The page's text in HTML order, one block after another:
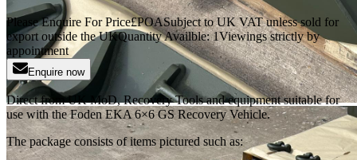
Please Enquire For Price£POASubject to UK VAT unless sold for
export outside the UKQuantity Availble:1Viewings strictly by
appointment
Enquire now
Direct from UK MoD, Recovery Tools and equipment suitable for
use with the Foden EKA 6×6 GS Recovery Vehicle.
The package consists of items pictured such as: